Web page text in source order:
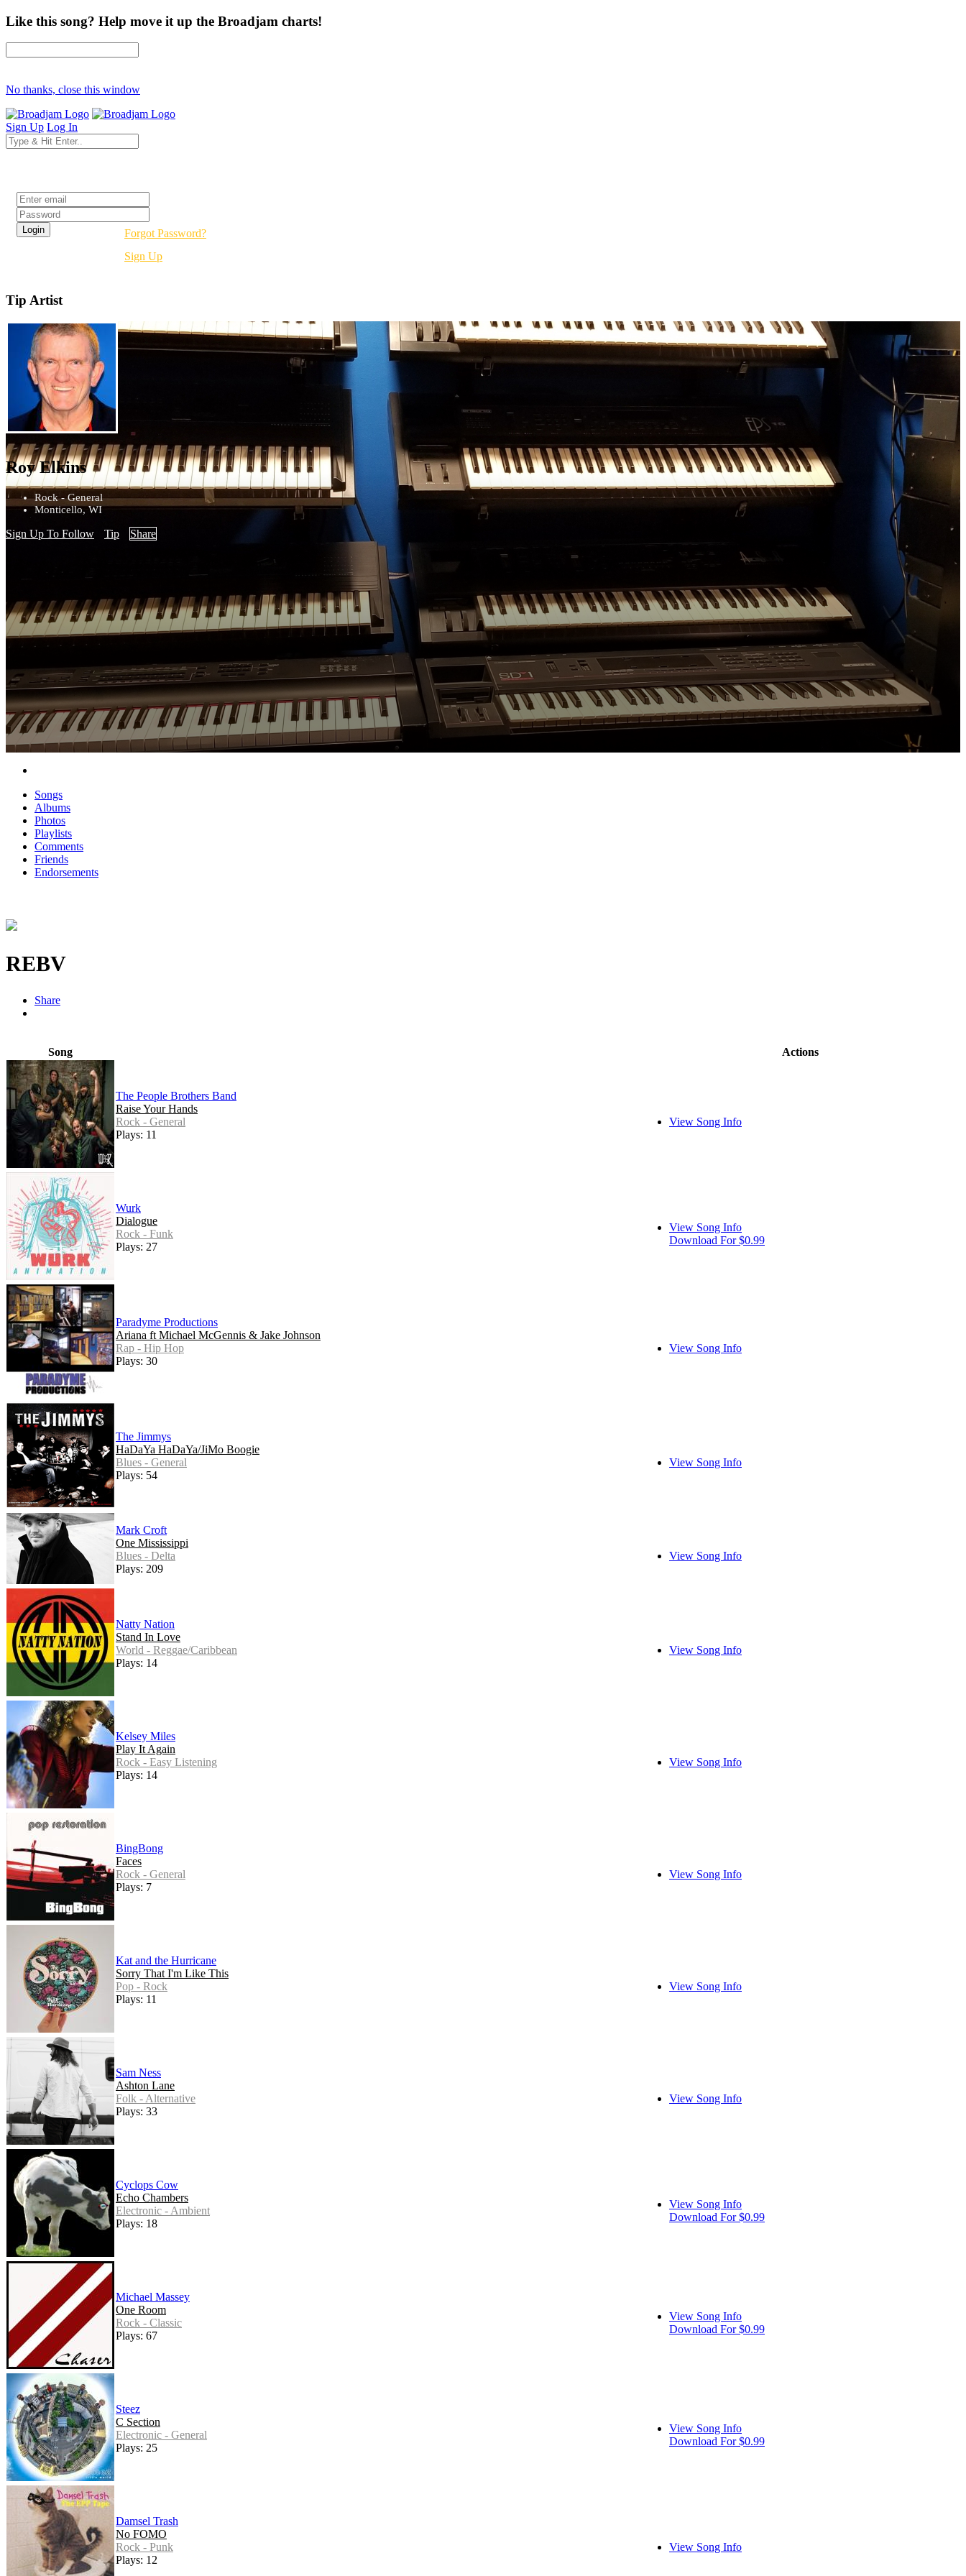
Like this song? Help move it up the Broadjam charts!
No thanks, close this window
Sign Up Log In
Forgot Password?
Sign Up
Tip Artist
Roy Elkins
Rock - General
Monticello, WI
Sign Up To Follow Tip Share
Songs
Albums
Photos
Playlists
Comments
Friends
Endorsements
REBV
Share
Song Actions
The People Brothers Band
Raise Your Hands
Rock - General
Plays: 11
View Song Info
Wurk
Dialogue
Rock - Funk
Plays: 27
View Song Info
Download For $0.99
Paradyme Productions
Ariana ft Michael McGennis & Jake Johnson
Rap - Hip Hop
Plays: 30
View Song Info
The Jimmys
HaDaYa HaDaYa/JiMo Boogie
Blues - General
Plays: 54
View Song Info
Mark Croft
One Mississippi
Blues - Delta
Plays: 209
View Song Info
Natty Nation
Stand In Love
World - Reggae/Caribbean
Plays: 14
View Song Info
Kelsey Miles
Play It Again
Rock - Easy Listening
Plays: 14
View Song Info
BingBong
Faces
Rock - General
Plays: 7
View Song Info
Kat and the Hurricane
Sorry That I'm Like This
Pop - Rock
Plays: 11
View Song Info
Sam Ness
Ashton Lane
Folk - Alternative
Plays: 33
View Song Info
Cyclops Cow
Echo Chambers
Electronic - Ambient
Plays: 18
View Song Info
Download For $0.99
Michael Massey
One Room
Rock - Classic
Plays: 67
View Song Info
Download For $0.99
Steez
C Section
Electronic - General
Plays: 25
View Song Info
Download For $0.99
Damsel Trash
No FOMO
Rock - Punk
Plays: 12
View Song Info